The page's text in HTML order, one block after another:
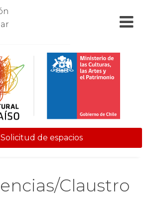
Solicitud de espacios
Claustro